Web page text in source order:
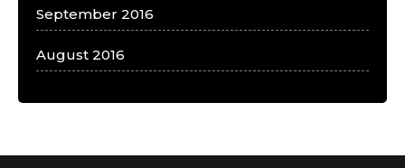
September 2016
August 2016